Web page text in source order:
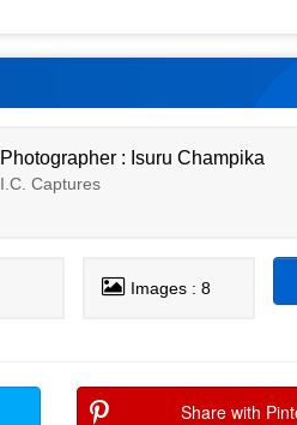
Photographer : Isuru Champika
I.C. Captures
Images : 8
Share with